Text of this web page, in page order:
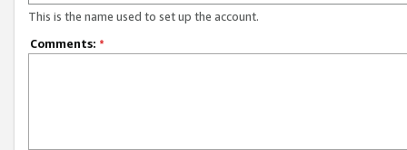
This is the name used to set up the account.
Comments: *